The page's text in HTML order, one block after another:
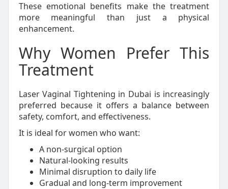
These emotional benefits make the treatment
more meaningful than just a physical
enhancement.
Why Women Prefer This
Treatment
Laser Vaginal Tightening in Dubai is increasingly
preferred because it offers a balance between
safety, comfort, and effectiveness.
It is ideal for women who want:
A non-surgical option
Natural-looking results
Minimal disruption to daily life
Gradual and long-term improvement